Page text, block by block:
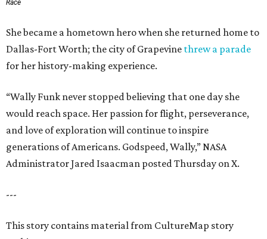
Race
She became a hometown hero when she returned home to
Dallas-Fort Worth; the city of Grapevine threw a parade
for her history-making experience.
“Wally Funk never stopped believing that one day she
would reach space. Her passion for flight, perseverance,
and love of exploration will continue to inspire
generations of Americans. Godspeed, Wally,” NASA
Administrator Jared Isaacman posted Thursday on X.
---
This story contains material from CultureMap story